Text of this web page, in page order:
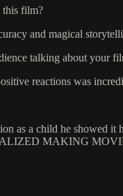
this film?
and magical
talking about your
reactions was
as a child he showed it
MAKING